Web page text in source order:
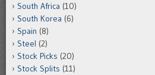
South Africa (10)
South Korea (6)
Spain (8)
Steel (2)
Stock Picks (20)
Stock Splits (11)